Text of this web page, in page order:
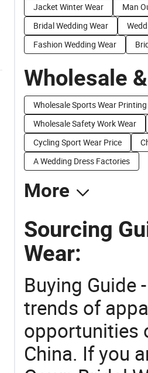
Jacket Winter Wear
Man
Bridal Wedding Wear
Fashion Wedding Wear
Wholesale
Wholesale Sports Wear Printing
Wholesale Safety Work Wear
Cycling Sport Wear Price
A Wedding Dress Factories
More
Sourcing
Wear:
Buying Guide
trends of
opportunities
China. If you